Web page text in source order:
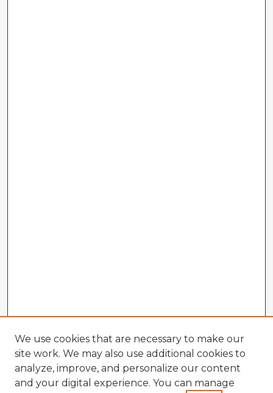
We use cookies that are necessary to make our
site work. We may also use additional cookies to
analyze, improve, and personalize our content
and your digital experience. You can manage